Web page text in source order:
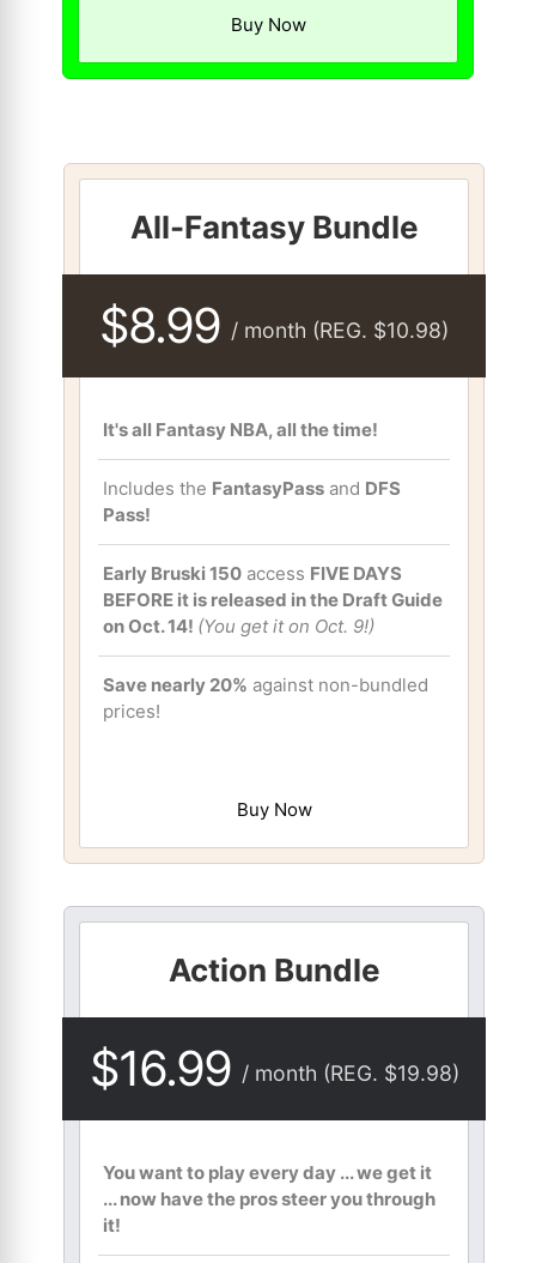
Buy Now
All-Fantasy Bundle
$8.99 / month (REG. $10.98)
It's all Fantasy NBA, all the time!
Includes the FantasyPassand DFS
Pass!
Early Bruski 150access FIVE DAYS
BEFORE it is released in the Draft Guide
on Oct. 14! (You get it on Oct. 9!)
Save nearly 20% against non-bundled
prices!
Buy Now
Action Bundle
$16.99 / month (REG. $19.98)
You want to play every day ... we get it
... now have the pros steer you through
it!